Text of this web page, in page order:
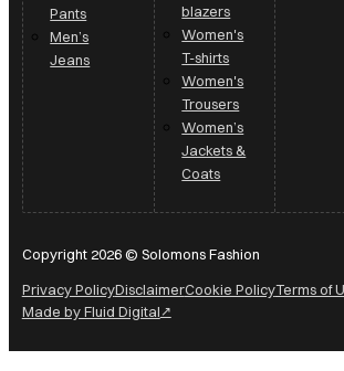
Pants
Men’s
Jeans
blazers
Women's
T-shirts
Women's
Trousers
Women’s
Jackets &
Coats
Copyright 2026 © Solomons Fashion
Privacy PolicyDisclaimerCookie PolicyTerms of
Made by Fluid Digital